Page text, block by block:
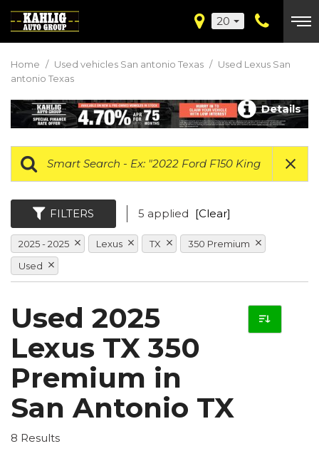
20
Home / Used vehicles San antonio Texas / Used Lexus San
antonio Texas
Details
FILTERS 5 applied [Clear]
2025 - 2025 Lexus TX
350 Premium
Used
Used 2025
Lexus TX 350
Premium in
San Antonio TX
8 Results